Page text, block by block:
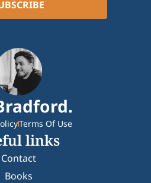
Terms Of Use
links
Contact
Books